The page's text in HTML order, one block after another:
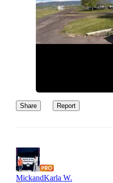
Share Report
MickandKarla W.